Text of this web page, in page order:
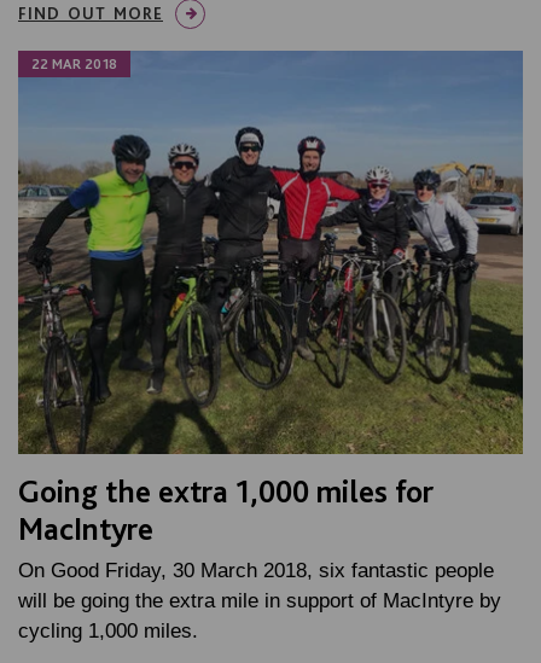
FIND OUT MORE
22 MAR 2018
Going the extra 1,000 miles for
MacIntyre
On Good Friday, 30 March 2018, six fantastic people
will be going the extra mile in support of MacIntyre by
cycling 1,000 miles.